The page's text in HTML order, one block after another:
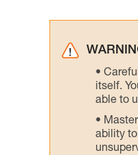
itself.
able to
ability